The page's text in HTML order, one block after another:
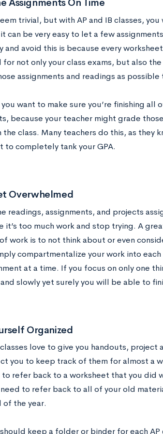
Assignments On Time
trivial, but with AP and IB classes,
can be very easy to let a few
and avoid this is because every
not only your class exams, but also the
assignments and readings as
want to make sure you’re finishing all
because your teacher might grade
the class. Many teachers do this, as they
to completely tank your GPA.
Overwhelmed
readings, assignments, and projects
it’s too much work and stop trying. A
work is to not think about or even
compartmentalize your work into
at a time. If you focus on only one
slowly yet surely you will be able to
Organized
classes love to give you handouts,
you to keep track of them for almost a
refer back to a worksheet that you did
to refer back to all of your old
of the year.
keep a folder or binder for each